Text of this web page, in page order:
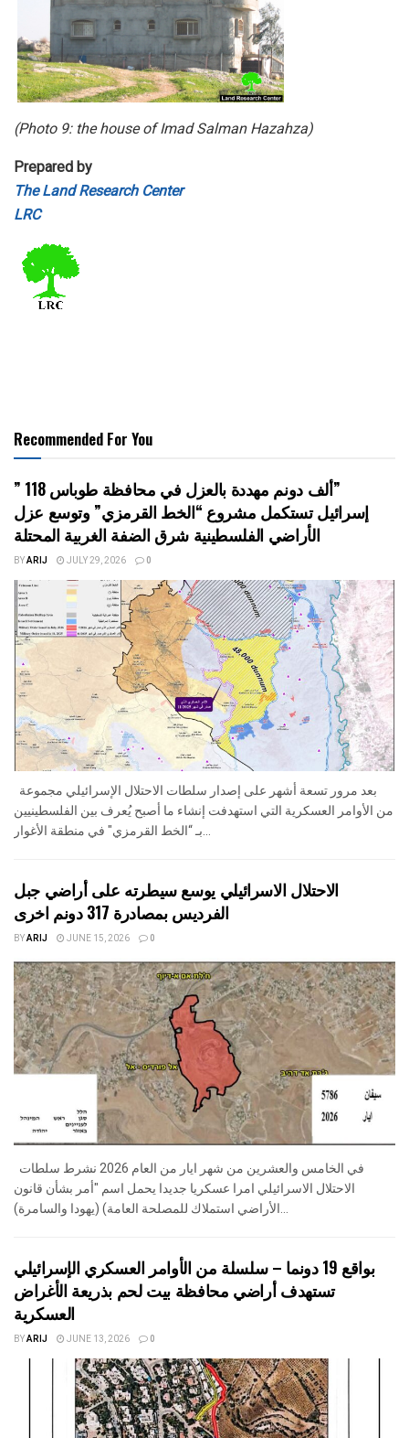
(Photo 9: the house of Imad Salman Hazahza)
Prepared by
The Land Research Center
LRC
Recommended For You
” 118 ألف دونم مهددة بالعزل في محافظة طوباس”
إسرائيل تستكمل مشروع “الخط القرمزي” وتوسع عزل
الأراضي الفلسطينية شرق الضفة الغربية المحتلة
BYARIJ JULY 29, 2026 0
من الأوامر العسكرية التي استهدفت إنشاء ما أصبح يُعرف بين الفلسطينيين
الاحتلال الاسرائيلي يوسع سيطرته على أراضي جبل
الفرديس بمصادرة 317 دونم اخرى
BYARIJ JUNE 15, 2026 0
الاحتلال الاسرائيلي امرا عسكريا جديدا يحمل اسم "أمر بشأن قانون
بواقع 19 دونما – سلسلة من الأوامر العسكري الإسرائيلي
تستهدف أراضي محافظة بيت لحم بذريعة الأغراض
العسكرية
BYARIJ JUNE 13, 2026 0